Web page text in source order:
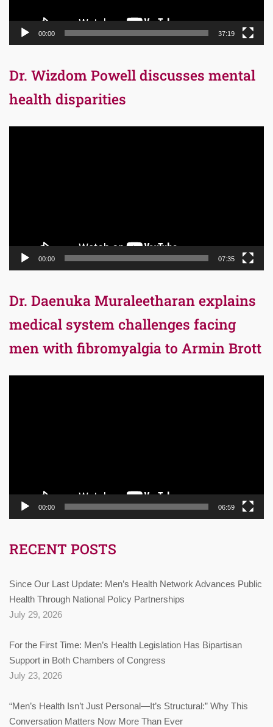
00:00 37:19
Dr. Wizdom Powell discusses mental
health disparities
00:00 07:35
Dr. Daenuka Muraleetharan explains
medical system challenges facing
men with fibromyalgia to Armin Brott
00:00 06:59
RECENT POSTS
Since Our Last Update: Men’s Health Network Advances Public
Health Through National Policy Partnerships
July 29, 2026
For the First Time: Men’s Health Legislation Has Bipartisan
Support in Both Chambers of Congress
July 23, 2026
“Men’s Health Isn’t Just Personal—It’s Structural:” Why This
Conversation Matters Now More Than Ever